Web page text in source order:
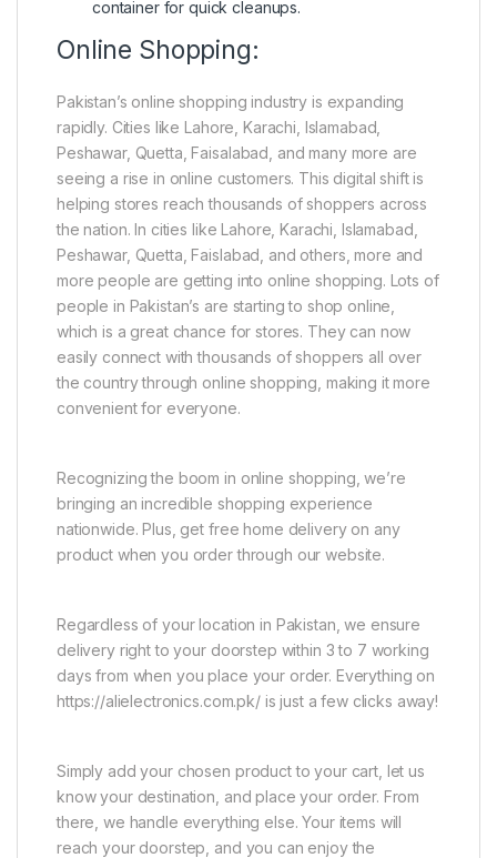
container for quick cleanups.
Online Shopping:
Pakistan’s online shopping industry is expanding
rapidly. Cities like Lahore, Karachi, Islamabad,
Peshawar, Quetta, Faisalabad, and many more are
seeing a rise in online customers. This digital shift is
helping stores reach thousands of shoppers across
the nation. In cities like Lahore, Karachi, Islamabad,
Peshawar, Quetta, Faislabad, and others, more and
more people are getting into online shopping. Lots of
people in Pakistan’s are starting to shop online,
which is a great chance for stores. They can now
easily connect with thousands of shoppers all over
the country through online shopping, making it more
convenient for everyone.
Recognizing the boom in online shopping, we’re
bringing an incredible shopping experience
nationwide. Plus, get free home delivery on any
product when you order through our website.
Regardless of your location in Pakistan, we ensure
delivery right to your doorstep within 3 to 7 working
days from when you place your order. Everything on
https://alielectronics.com.pk/ is just a few clicks away!
Simply add your chosen product to your cart, let us
know your destination, and place your order. From
there, we handle everything else. Your items will
reach your doorstep, and you can enjoy the